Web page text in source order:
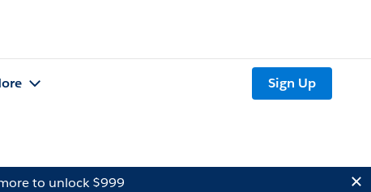
Sign Up
to unlock $999